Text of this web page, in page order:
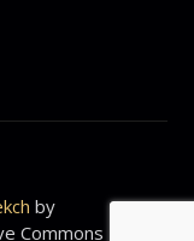
by
Commons